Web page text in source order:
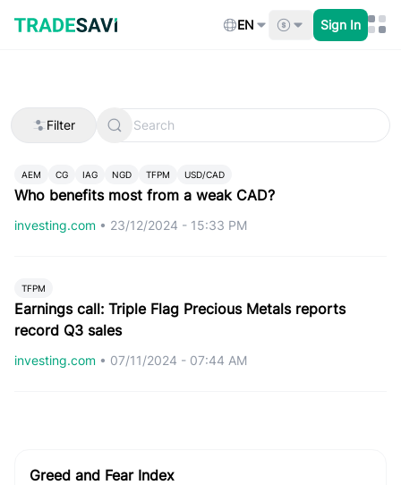
content
EN Sign In
Filter
AEM CG IAG NGD TFPM USD/CAD
Who benefits most from a weak CAD?
investing.com • 23/12/2024 - 15:33 PM
TFPM
Earnings call: Triple Flag Precious Metals reports
record Q3 sales
investing.com • 07/11/2024 - 07:44 AM
Greed and Fear Index